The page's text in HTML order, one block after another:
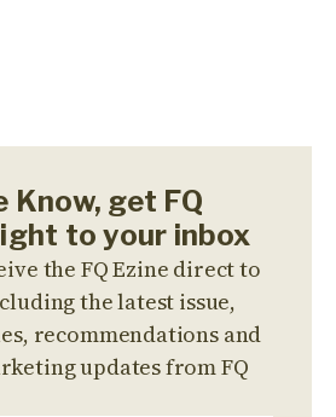
Know, get FQ
to your inbox
the FQ Ezine direct to
the latest issue,
recommendations and
updates from FQ